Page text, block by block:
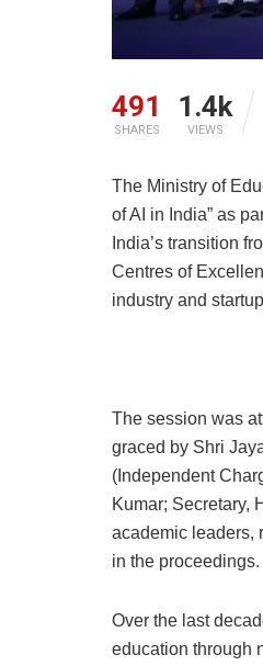
491
SHARES
1.4k
VIEWS
The Ministry of
of AI in India” as
India’s transition
Centres of
industry and
The session was
graced by Shri
(Independent
Kumar; Secretary,
academic leaders,
in the proceedings.
Over the last
education through